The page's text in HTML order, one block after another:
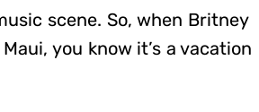
scene. So, when Britney
you know it’s a vacation